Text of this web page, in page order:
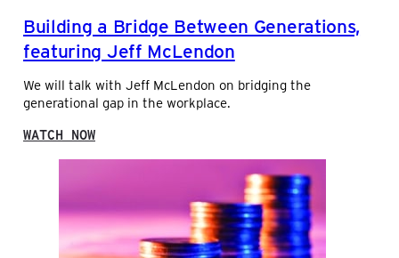
D
S
E
V
I
E
S
E
S
A
L
L
D
I
R
I
Building a Bridge Between Generations,
featuring Jeff McLendon
We will talk with Jeff McLendon on bridging the
generational gap in the workplace.
WATCH NOW:
D
I
N